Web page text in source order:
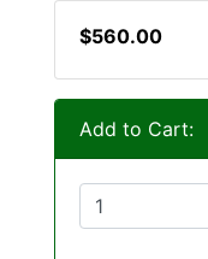
$560.00
Add to Cart: